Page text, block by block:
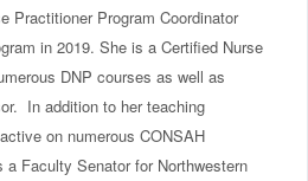
Practitioner Program Coordinator
in 2019. She is a Certified Nurse
DNP courses as well as
In addition to her teaching
on numerous CONSAH
Faculty Senator for Northwestern